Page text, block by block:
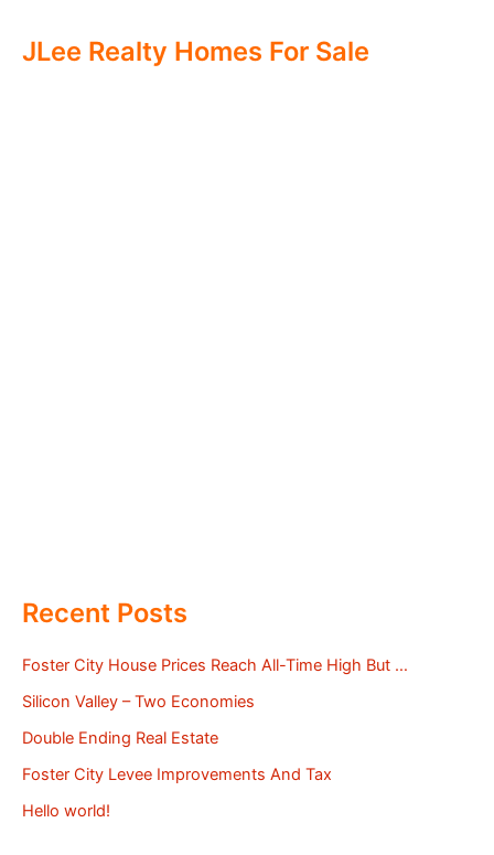
JLee Realty Homes For Sale
Recent Posts
Foster City House Prices Reach All-Time High But …
Silicon Valley – Two Economies
Double Ending Real Estate
Foster City Levee Improvements And Tax
Hello world!